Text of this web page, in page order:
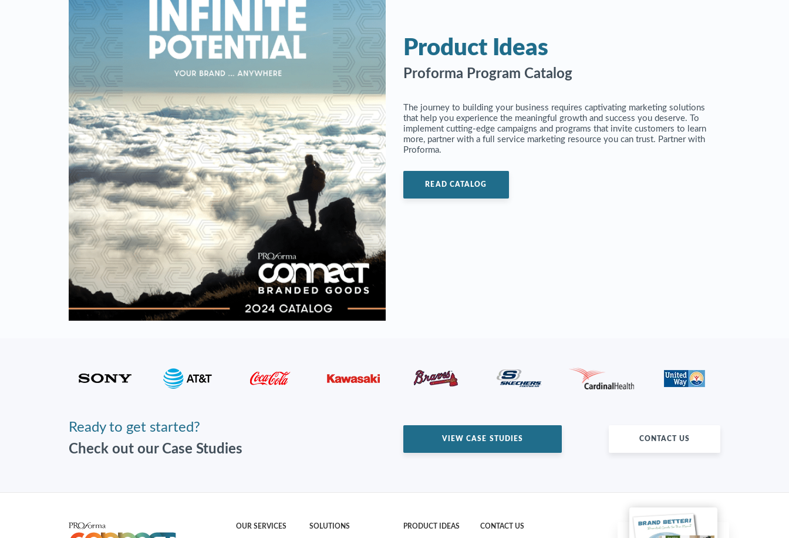
Product Ideas
Proforma Program Catalog
The journey to building your business requires captivating marketing solutions
that help you experience the meaningful growth and success you deserve. To
implement cutting-edge campaigns and programs that invite customers to learn
more, partner with a full service marketing resource you can trust. Partner with
Proforma.
READ CATALOG
Ready to get started?
Check out our Case Studies
VIEW CASE STUDIES CONTACT US
OUR SERVICES SOLUTIONS PRODUCT IDEAS CONTACT US